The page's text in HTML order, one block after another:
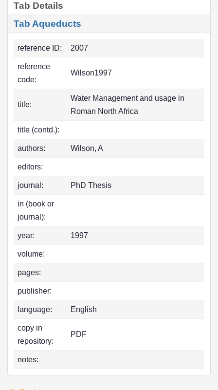
Tab Details
Tab Aqueducts
reference ID: 2007
reference
code:
Wilson1997
title:
Water Management and usage in
Roman North Africa
title (contd.):
authors: Wilson, A
editors:
journal: PhD Thesis
in (book or
journal):
year: 1997
volume:
pages:
publisher:
language: English
copy in
repository:
PDF
notes: